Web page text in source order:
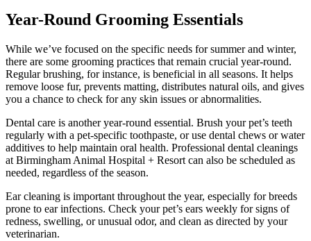
Year-Round Grooming Essentials
While we’ve focused on the specific needs for summer and winter,
there are some grooming practices that remain crucial year-round.
Regular brushing, for instance, is beneficial in all seasons. It helps
remove loose fur, prevents matting, distributes natural oils, and gives
you a chance to check for any skin issues or abnormalities.
Dental care is another year-round essential. Brush your pet’s teeth
regularly with a pet-specific toothpaste, or use dental chews or water
additives to help maintain oral health. Professional dental cleanings
at Birmingham Animal Hospital + Resort can also be scheduled as
needed, regardless of the season.
Ear cleaning is important throughout the year, especially for breeds
prone to ear infections. Check your pet’s ears weekly for signs of
redness, swelling, or unusual odor, and clean as directed by your
veterinarian.